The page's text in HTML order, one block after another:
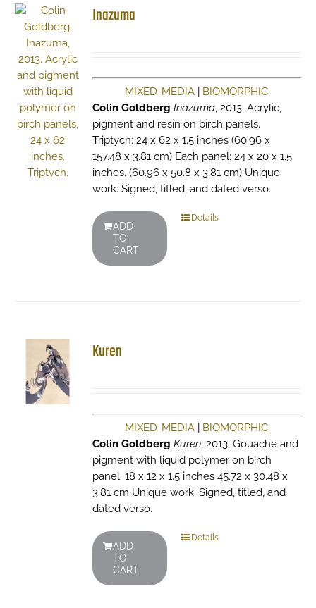
Inazuma
MIXED-MEDIA
BIOMORPHIC
Colin Goldberg Inazuma, 2013. Acrylic,
pigment and resin on birch panels.
Triptych: 24 x 62 x 1.5 inches (60.96 x
157.48 x 3.81 cm) Each panel: 24 x 20 x 1.5
inches. (60.96 x 50.8 x 3.81 cm) Unique
work. Signed, titled, and dated verso.
ADD
TO
CART
Details
Kuren
MIXED-MEDIA
BIOMORPHIC
Colin Goldberg Kuren, 2013. Gouache and
pigment with liquid polymer on birch
panel. 18 x 12 x 1.5 inches 45.72 x 30.48 x
3.81 cm Unique work. Signed, titled, and
dated verso.
ADD
TO
CART
Details